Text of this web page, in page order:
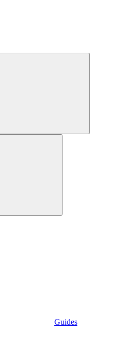
Guides